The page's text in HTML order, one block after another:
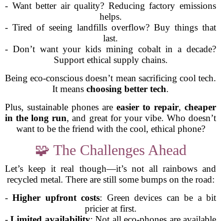
- Want better air quality? Reducing factory emissions
helps.
- Tired of seeing landfills overflow? Buy things that
last.
- Don’t want your kids mining cobalt in a decade?
Support ethical supply chains.
Being eco-conscious doesn’t mean sacrificing cool tech.
It means choosing better tech.
Plus, sustainable phones are easier to repair, cheaper
in the long run, and great for your vibe. Who doesn’t
want to be the friend with the cool, ethical phone?
🧩 The Challenges Ahead
Let’s keep it real though—it’s not all rainbows and
recycled metal. There are still some bumps on the road:
-Higher upfront costs: Green devices can be a bit
pricier at first.